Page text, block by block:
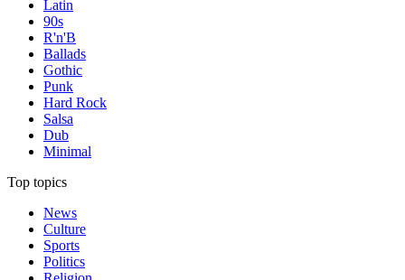
Latin
90s
R'n'B
Ballads
Gothic
Punk
Hard Rock
Salsa
Dub
Minimal
Top topics
News
Culture
Sports
Politics